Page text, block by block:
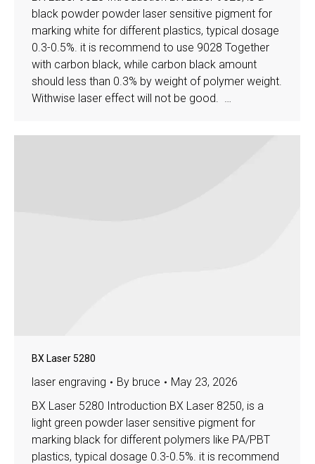
black powder powder laser sensitive pigment for
marking white for different plastics, typical dosage
0.3-0.5%. it is recommend to use 9028 Together
with carbon black, while carbon black amount
should less than 0.3% by weight of polymer weight.
Withwise laser effect will not be good. …
BX Laser 5280
laser engraving By bruce
May 23, 2026
BX Laser 5280 Introduction BX Laser 8250, is a
light green powder laser sensitive pigment for
marking black for different polymers like PA/PBT
plastics, typical dosage 0.3-0.5%. it is recommend